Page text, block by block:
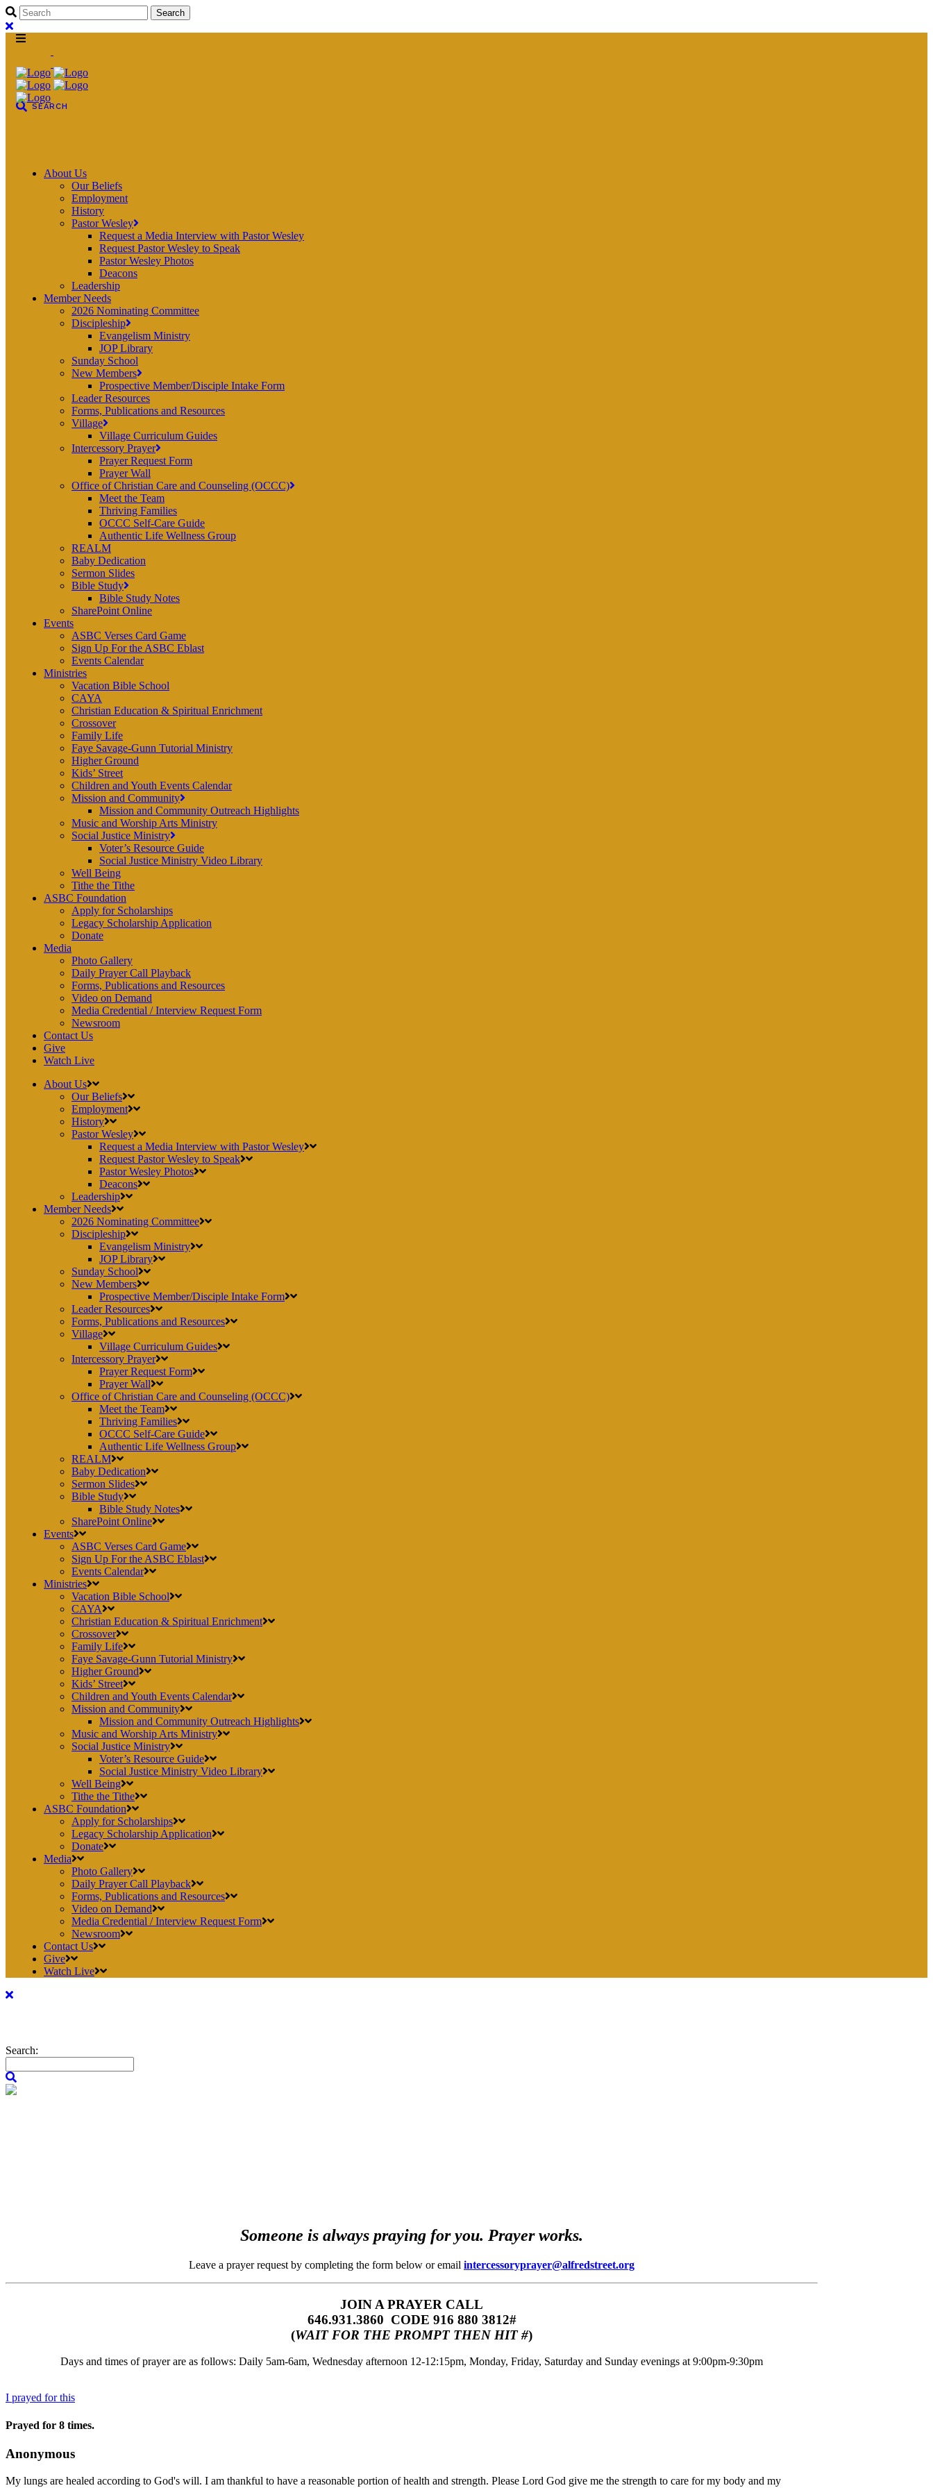
About Us
Our Beliefs
Employment
History
Pastor Wesley
Request a Media Interview with Pastor Wesley
Request Pastor Wesley to Speak
Pastor Wesley Photos
Deacons
Leadership
Member Needs
2026 Nominating Committee
Discipleship
Evangelism Ministry
JOP Library
Sunday School
New Members
Prospective Member/Disciple Intake Form
Leader Resources
Forms, Publications and Resources
Village
Village Curriculum Guides
Intercessory Prayer
Prayer Request Form
Prayer Wall
Office of Christian Care and Counseling (OCCC)
Meet the Team
Thriving Families
OCCC Self-Care Guide
Authentic Life Wellness Group
REALM
Baby Dedication
Sermon Slides
Bible Study
Bible Study Notes
SharePoint Online
Events
ASBC Verses Card Game
Sign Up For the ASBC Eblast
Events Calendar
Ministries
Vacation Bible School
CAYA
Christian Education & Spiritual Enrichment
Crossover
Family Life
Faye Savage-Gunn Tutorial Ministry
Higher Ground
Kids’ Street
Children and Youth Events Calendar
Mission and Community
Mission and Community Outreach Highlights
Music and Worship Arts Ministry
Social Justice Ministry
Voter’s Resource Guide
Social Justice Ministry Video Library
Well Being
Tithe the Tithe
ASBC Foundation
Apply for Scholarships
Legacy Scholarship Application
Donate
Media
Photo Gallery
Daily Prayer Call Playback
Forms, Publications and Resources
Video on Demand
Media Credential / Interview Request Form
Newsroom
Contact Us
Give
Watch Live
About Us
Our Beliefs
Employment
History
Pastor Wesley
Request a Media Interview with Pastor Wesley
Request Pastor Wesley to Speak
Pastor Wesley Photos
Deacons
Leadership
Member Needs
2026 Nominating Committee
Discipleship
Evangelism Ministry
JOP Library
Sunday School
New Members
Prospective Member/Disciple Intake Form
Leader Resources
Forms, Publications and Resources
Village
Village Curriculum Guides
Intercessory Prayer
Prayer Request Form
Prayer Wall
Office of Christian Care and Counseling (OCCC)
Meet the Team
Thriving Families
OCCC Self-Care Guide
Authentic Life Wellness Group
REALM
Baby Dedication
Sermon Slides
Bible Study
Bible Study Notes
SharePoint Online
Events
ASBC Verses Card Game
Sign Up For the ASBC Eblast
Events Calendar
Ministries
Vacation Bible School
CAYA
Christian Education & Spiritual Enrichment
Crossover
Family Life
Faye Savage-Gunn Tutorial Ministry
Higher Ground
Kids’ Street
Children and Youth Events Calendar
Mission and Community
Mission and Community Outreach Highlights
Music and Worship Arts Ministry
Social Justice Ministry
Voter’s Resource Guide
Social Justice Ministry Video Library
Well Being
Tithe the Tithe
ASBC Foundation
Apply for Scholarships
Legacy Scholarship Application
Donate
Media
Photo Gallery
Daily Prayer Call Playback
Forms, Publications and Resources
Video on Demand
Media Credential / Interview Request Form
Newsroom
Contact Us
Give
Watch Live
Search:
Someone is always praying for you. Prayer works.
Leave a prayer request by completing the form below or email intercessoryprayer@alfredstreet.org
JOIN A PRAYER CALL
646.931.3860‬‬ CODE 916 880 3812#
(WAIT FOR THE PROMPT THEN HIT #)
Days and times of prayer are as follows: Daily 5am-6am, Wednesday afternoon 12-12:15pm, Monday, Friday, Saturday and Sunday evenings at 9:00pm-9:30pm
I prayed for this
Prayed for 8 times.
Anonymous
My lungs are healed according to God's will. I am thankful to have a reasonable portion of health and strength. Please Lord God give me the strength to care for my body and my